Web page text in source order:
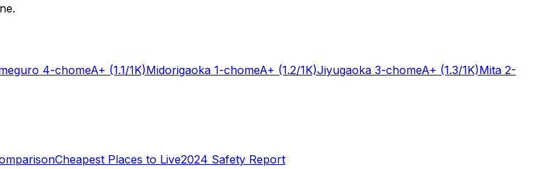
4-chomeA+ (1.1/1K)Midorigaoka 1-chomeA+ (1.2/1K)Jiyugaoka 3-chomeA+ (1.3/1K)Mita 2-
Cheapest Places to Live2024 Safety Report